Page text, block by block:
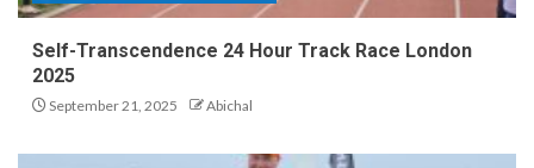
Self-Transcendence 24 Hour Track Race London
2025
September 21, 2025 Abichal